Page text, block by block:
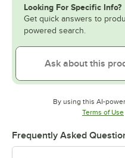
Looking For Specific Info?
Get quick answers to
powered search.
By using this AI-
Terms of Use
Frequently Asked